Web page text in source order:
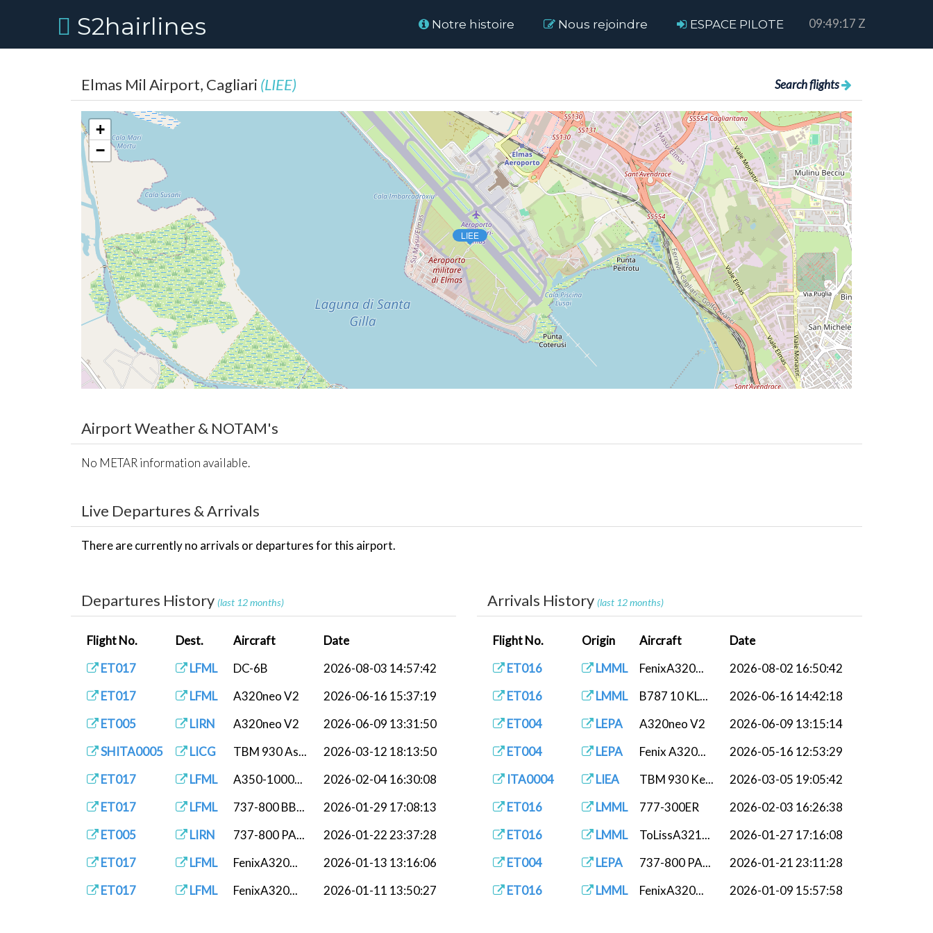
S2hairlines Home 09:49:17 Z
Notre histoire Nous rejoindre ESPACE PILOTE
Search flights
Elmas Mil Airport, Cagliari (LIEE)
LIEE
+
−
Airport Weather & NOTAM's
No METAR information available.
Live Departures & Arrivals
There are currently no arrivals or departures for this airport.
Departures History (last 12 months)
Flight No. Dest. Aircraft
Date
ET017
LFML DC-6B
2026-08-03 14:57:42
ET017
LFML A320neo V2
2026-06-16 15:37:19
ET005
LIRN A320neo V2
2026-06-09 13:31:50
SHITA0005
LICG TBM 930 As...
2026-03-12 18:13:50
ET017
LFML A350-1000...
2026-02-04 16:30:08
ET017
LFML 737-800 BB...
2026-01-29 17:08:13
ET005
LIRN 737-800 PA...
2026-01-22 23:37:28
ET017
LFML FenixA320...
2026-01-13 13:16:06
ET017
LFML FenixA320...
2026-01-11 13:50:27
Arrivals History (last 12 months)
Flight No. Origin Aircraft
Date
ET016
LMML FenixA320...
2026-08-02 16:50:42
ET016
LMML B787 10 KL...
2026-06-16 14:42:18
ET004
LEPA A320neo V2
2026-06-09 13:15:14
ET004
LEPA Fenix A320...
2026-05-16 12:53:29
ITA0004
LIEA TBM 930 Ke...
2026-03-05 19:05:42
ET016
LMML 777-300ER
2026-02-03 16:26:38
ET016
LMML ToLissA321...
2026-01-27 17:16:08
ET004
LEPA 737-800 PA...
2026-01-21 23:11:28
ET016
LMML FenixA320...
2026-01-09 15:57:58